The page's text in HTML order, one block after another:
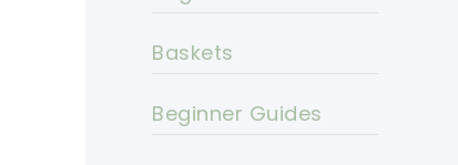
Baskets
Beginner Guides